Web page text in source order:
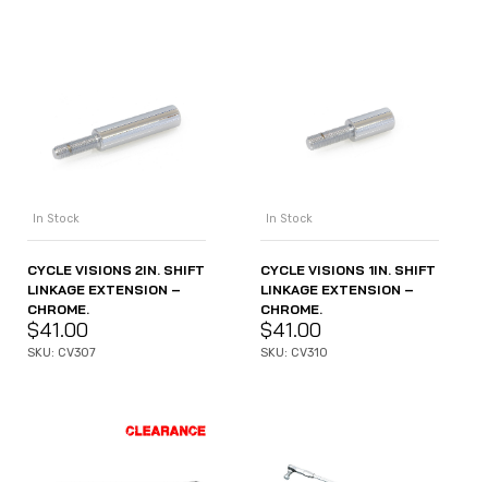
In Stock
CYCLE VISIONS 2IN. SHIFT
LINKAGE EXTENSION –
CHROME.
$41.00
SKU: CV307
In Stock
CYCLE VISIONS 1IN. SHIFT
LINKAGE EXTENSION –
CHROME.
$41.00
SKU: CV310